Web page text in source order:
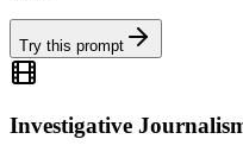
Try this prompt
Investigative